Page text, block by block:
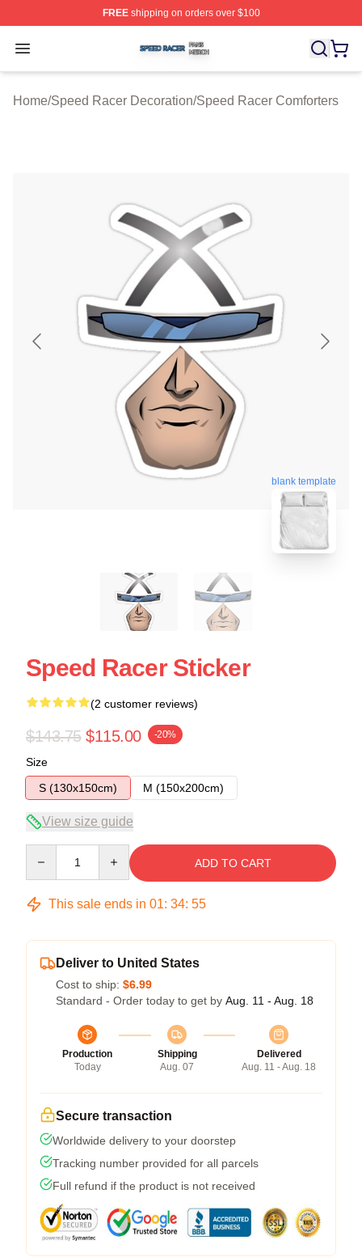
FREEshipping on orders over $100
Open menu
Speed Racer Shop ⚡️ Officially Licensed Speed Racer
Home/Speed Racer Decoration/Speed Racer Comforters
blank template
Speed Racer Sticker
(2 customer reviews)
$143.75 $115.00 -20%
Size
S (130x150cm)
M (150x200cm)
View size guide
ADD TO CART
This sale ends in 01: 34: 54
Deliver to United States
Cost to ship: $6.99
Standard - Order today to get by Aug. 11 - Aug. 18
Production
Today
Shipping
Aug. 07
Delivered
Aug. 11 - Aug. 18
Secure transaction
Worldwide delivery to your doorstep
Tracking number provided for all parcels
Full refund if the product is not received